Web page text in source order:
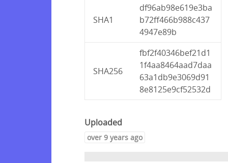
SHA1
df96ab98e619e3ba
b72ff466b988c437
4947e89b
SHA256
fbf2f40346bef21d1
1f4aa8464aad7daa
63a1db9e3069d91
8e8125e9cf52532d
Uploaded
over 9 years ago